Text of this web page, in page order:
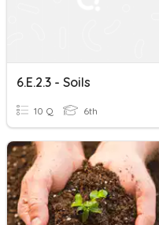
6.E.2.3 - Soils
10 Q 6th